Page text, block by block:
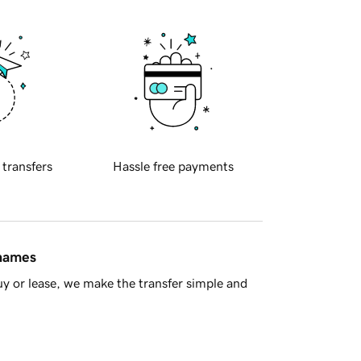
transfers Hassle free payments
or lease, we make the transfer simple and